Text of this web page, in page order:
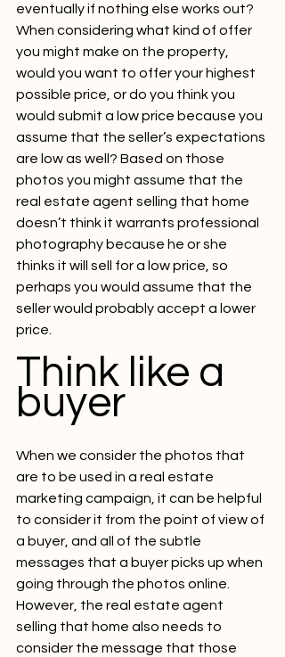
eventually if nothing else works out?
When considering what kind of offer
you might make on the property,
would you want to offer your highest
possible price, or do you think you
would submit a low price because you
assume that the seller’s expectations
are low as well? Based on those
photos you might assume that the
real estate agent selling that home
doesn’t think it warrants professional
photography because he or she
thinks it will sell for a low price, so
perhaps you would assume that the
seller would probably accept a lower
price.
Think like a
buyer
When we consider the photos that
are to be used in a real estate
marketing campaign, it can be helpful
to consider it from the point of view of
a buyer, and all of the subtle
messages that a buyer picks up when
going through the photos online.
However, the real estate agent
selling that home also needs to
consider the message that those